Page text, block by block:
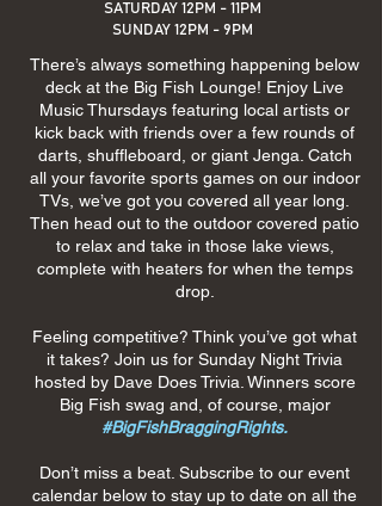
SATURDAY 12PM - 11PM
SUNDAY 12PM - 9PM
There’s always something happening below
deck at the Big Fish Lounge! Enjoy Live
Music Thursdays featuring local artists or
kick back with friends over a few rounds of
darts, shuffleboard, or giant Jenga. Catch
all your favorite sports games on our indoor
TVs, we’ve got you covered all year long.
Then head out to the outdoor covered patio
to relax and take in those lake views,
complete with heaters for when the temps
drop.
Feeling competitive? Think you’ve got what
it takes? Join us for Sunday Night Trivia
hosted by Dave Does Trivia. Winners score
Big Fish swag and, of course, major
#BigFishBraggingRights.
Don’t miss a beat. Subscribe to our event
calendar below to stay up to date on all the